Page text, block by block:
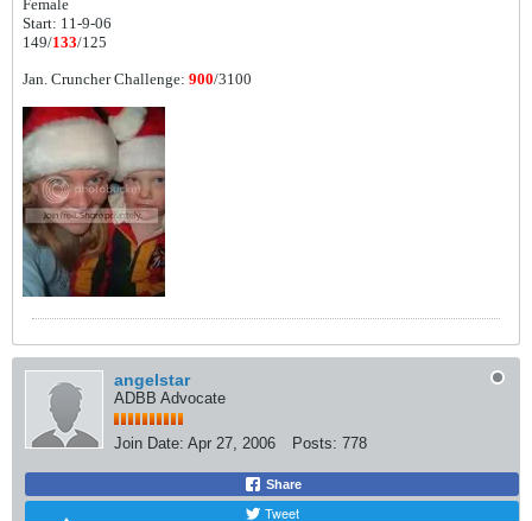
Female
Start: 11-9-06
149/133/125
Jan. Cruncher Challenge: 900/3100
angelstar
ADBB Advocate
Join Date: Apr 27, 2006 Posts: 778
Share
Tweet